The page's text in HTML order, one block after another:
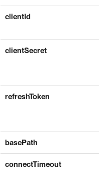
clientId
clientSecret
refreshToken
basePath
connectTimeout